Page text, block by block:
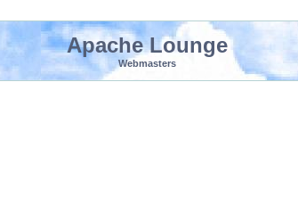
Apache Lounge
Webmasters